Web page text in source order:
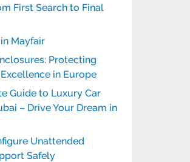
First Search to Final
Mayfair
Protecting
in Europe
Guide to Luxury Car
– Drive Your Dream in
Unattended
Safely